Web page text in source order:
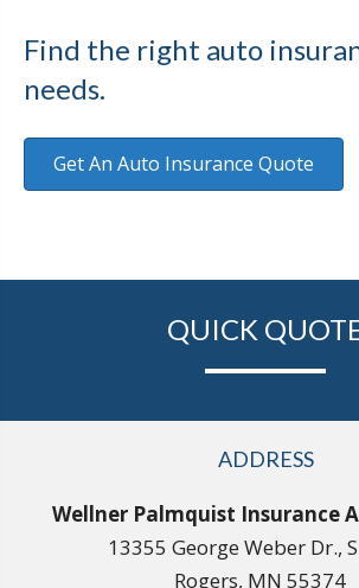
Find the right auto
needs.
Get An Auto Insurance Quote
QUICK
ADDRESS
Wellner Palmquist Insurance
13355 George Weber Dr.,
Rogers, MN 55374